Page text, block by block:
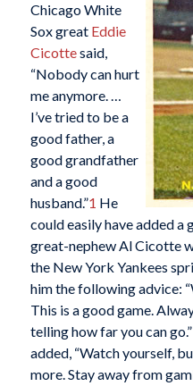
Chicago White
Sox great Eddie
Cicottesaid,
“Nobody can hurt
me anymore. …
I’ve tried to be a
good father, a
good grandfather
and a good
husband.”1 He
could easily have added a
great-nephew Al Cicotte
the New York Yankees
him the following advice:
This is a good game.
telling how far you can
added, “Watch yourself,
more. Stay away from